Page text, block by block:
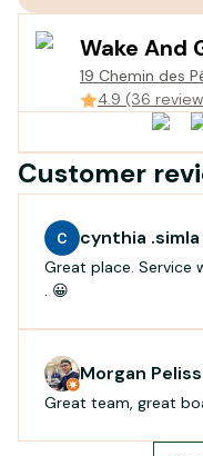
Wake And
19 Chemin des
France
4.9 (36
Customer
cynthia .simla
Great place. Service
. 😀
Morgan
Great team, great